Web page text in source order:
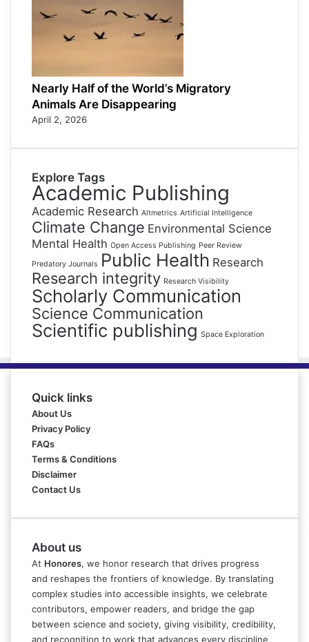
Nearly Half of the World’s Migratory
Animals Are Disappearing
April 2, 2026
Explore Tags
Academic Publishing
Academic Research Altmetrics Artificial Intelligence
Climate Change Environmental Science
Mental Health Open Access Publishing Peer Review
Predatory Journals Public Health Research
Research integrity Research Visibility
Scholarly Communication
Science Communication
Scientific publishing Space Exploration
Quick links
About Us
Privacy Policy
FAQs
Terms & Conditions
Disclaimer
Contact Us
About us
At Honores, we honor research that drives progress
and reshapes the frontiers of knowledge. By translating
complex studies into accessible insights, we celebrate
contributors, empower readers, and bridge the gap
between science and society, giving visibility, credibility,
and recognition to work that advances every discipline.